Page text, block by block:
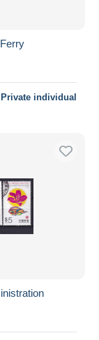
Private individual